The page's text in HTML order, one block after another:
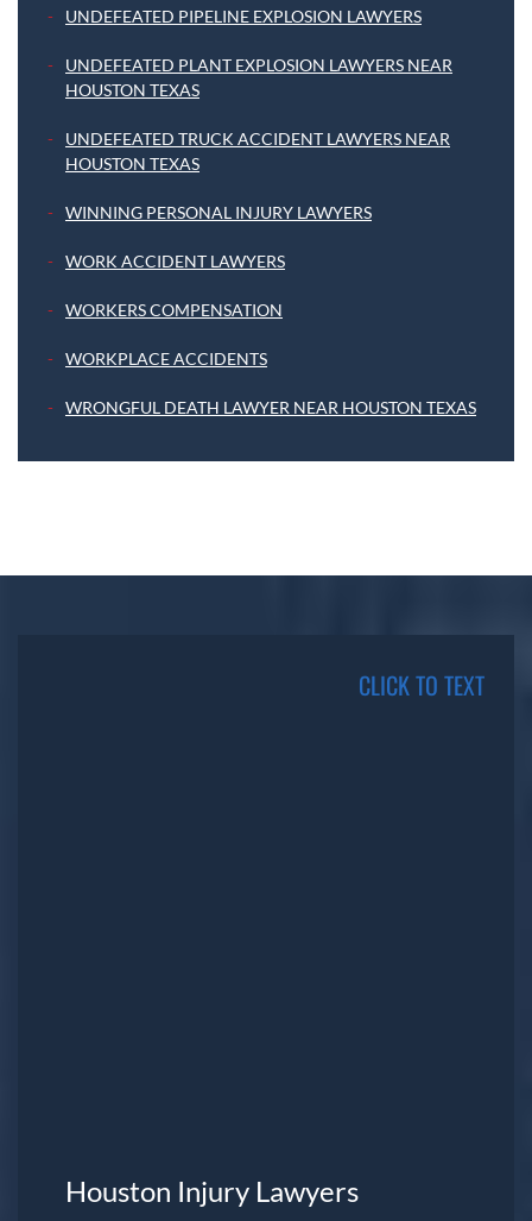
UNDEFEATED PIPELINE EXPLOSION LAWYERS
UNDEFEATED PLANT EXPLOSION LAWYERS NEAR
HOUSTON TEXAS
UNDEFEATED TRUCK ACCIDENT LAWYERS NEAR
HOUSTON TEXAS
WINNING PERSONAL INJURY LAWYERS
WORK ACCIDENT LAWYERS
WORKERS COMPENSATION
WORKPLACE ACCIDENTS
WRONGFUL DEATH LAWYER NEAR HOUSTON TEXAS
CLICK TO TEXT
Houston Injury Lawyers